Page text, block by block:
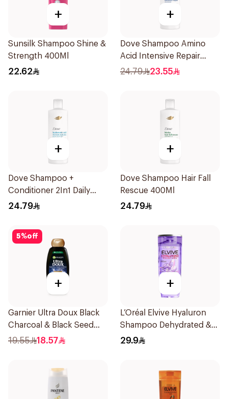
+
Sunsilk Shampoo Shine &
Strength 400Ml
22.62
+
Dove Shampoo Amino
Acid Intensive Repair
400Ml
24.79 23.55
+
Dove Shampoo +
Conditioner 2In1 Daily
Hydration 400Ml
24.79
+
Dove Shampoo Hair Fall
Rescue 400Ml
24.79
5%off
+
Garnier Ultra Doux Black
Charcoal & Black Seed
Shampoo 400Ml
19.55 18.57
+
L’Oréal Elvive Hyaluron
Shampoo Dehydrated &
Dry Hair 600Ml
29.9